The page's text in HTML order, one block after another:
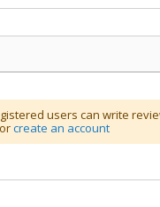
users can write
orcreate an account